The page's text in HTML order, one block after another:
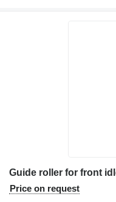
Price on request